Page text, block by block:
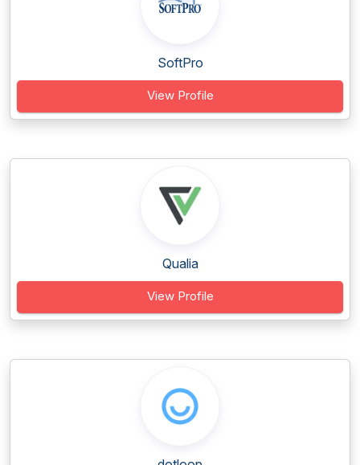
SoftPro
View Profile
Qualia
View Profile